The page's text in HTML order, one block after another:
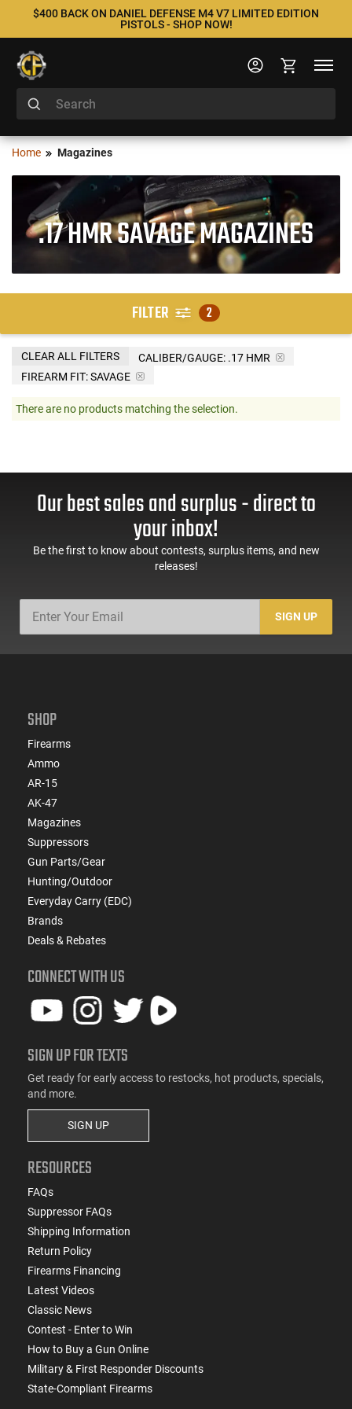
$400 BACK ON DANIEL DEFENSE M4 V7 LIMITED EDITION
PISTOLS - SHOP NOW!
Home Magazines
.17 HMR SAVAGE MAGAZINES
FILTER 2
CALIBER/GAUGE: .17 HMR
FIREARM FIT:SAVAGE
CLEAR ALL FILTERS
There are no products matching the selection.
Our best sales and surplus - direct to
your inbox!
Be the first to know about contests, surplus items, and new
releases!
SIGN UP
SHOP
Firearms
Ammo
AR-15
AK-47
Magazines
Suppressors
Gun Parts/Gear
Hunting/Outdoor
Everyday Carry (EDC)
Brands
Deals & Rebates
CONNECT WITH US
SIGN UP FOR TEXTS
Get ready for early access to restocks, hot products, specials,
and more.
SIGN UP
RESOURCES
FAQs
Suppressor FAQs
Shipping Information
Return Policy
Firearms Financing
Latest Videos
Classic News
Contest - Enter to Win
How to Buy a Gun Online
Military & First Responder Discounts
State-Compliant Firearms